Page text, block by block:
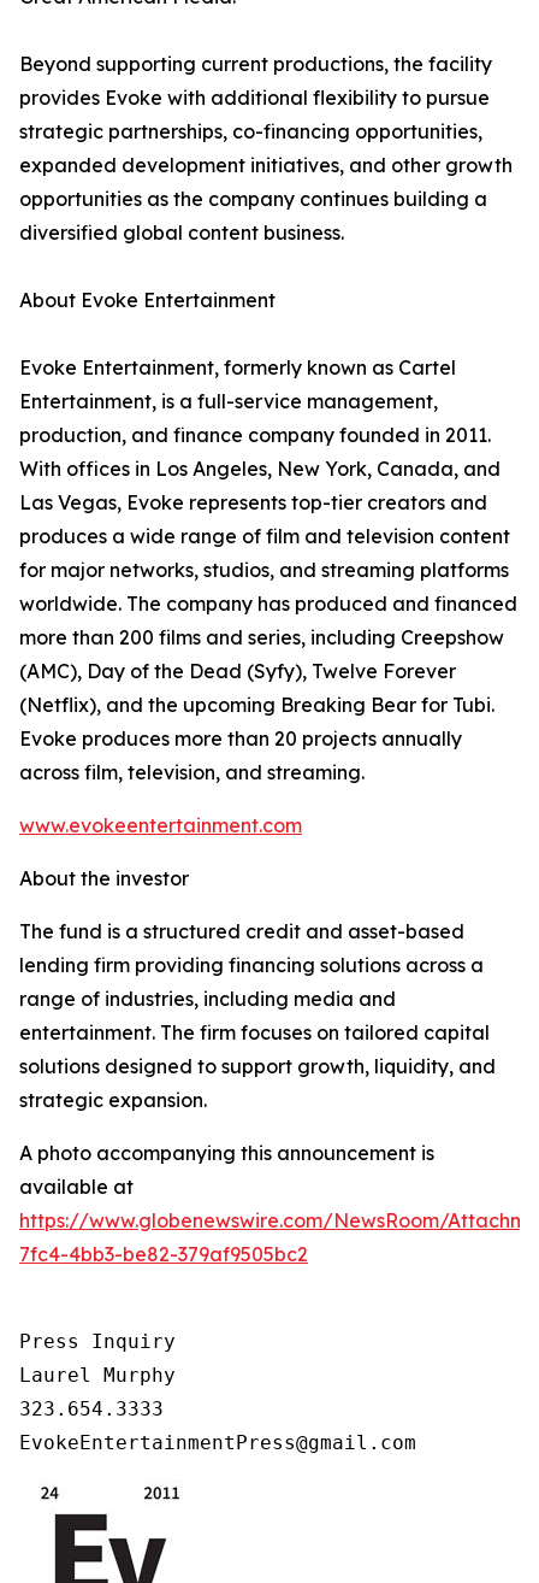
Beyond supporting current productions, the facility
provides Evoke with additional flexibility to pursue
strategic partnerships, co-financing opportunities,
expanded development initiatives, and other growth
opportunities as the company continues building a
diversified global content business.
About Evoke Entertainment
Evoke Entertainment, formerly known as Cartel
Entertainment, is a full-service management,
production, and finance company founded in 2011.
With offices in Los Angeles, New York, Canada, and
Las Vegas, Evoke represents top-tier creators and
produces a wide range of film and television content
for major networks, studios, and streaming platforms
worldwide. The company has produced and financed
more than 200 films and series, including Creepshow
(AMC), Day of the Dead (Syfy), Twelve Forever
(Netflix), and the upcoming Breaking Bear for Tubi.
Evoke produces more than 20 projects annually
across film, television, and streaming.
www.evokeentertainment.com
About the investor
The fund is a structured credit and asset-based
lending firm providing financing solutions across a
range of industries, including media and
entertainment. The firm focuses on tailored capital
solutions designed to support growth, liquidity, and
strategic expansion.
A photo accompanying this announcement is
available at
https://www.globenewswire.com/NewsRoom/
7fc4-4bb3-be82-379af9505bc2
Press Inquiry
Laurel Murphy
323.654.3333
EvokeEntertainmentPress@gmail.com